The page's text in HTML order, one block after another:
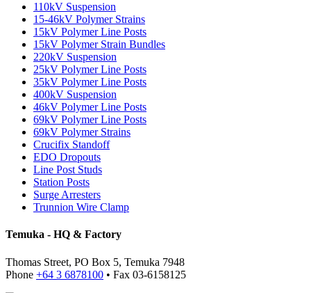
110kV Suspension
15-46kV Polymer Strains
15kV Polymer Line Posts
15kV Polymer Strain Bundles
220kV Suspension
25kV Polymer Line Posts
35kV Polymer Line Posts
400kV Suspension
46kV Polymer Line Posts
69kV Polymer Line Posts
69kV Polymer Strains
Crucifix Standoff
EDO Dropouts
Line Post Studs
Station Posts
Surge Arresters
Trunnion Wire Clamp
Temuka - HQ & Factory
Thomas Street, PO Box 5, Temuka 7948
Phone +64 3 6878100 • Fax 03-6158125